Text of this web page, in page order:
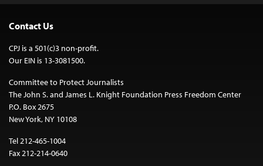
Contact Us
CPJ is a 501(c)3 non-profit.
Our EIN is 13-3081500.
Committee to Protect Journalists
The John S. and James L. Knight Foundation Press Freedom Center
P.O. Box 2675
New York, NY 10108
Tel 212-465-1004
Fax 212-214-0640